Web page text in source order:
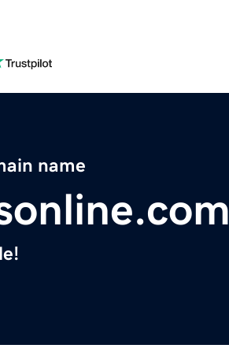
name